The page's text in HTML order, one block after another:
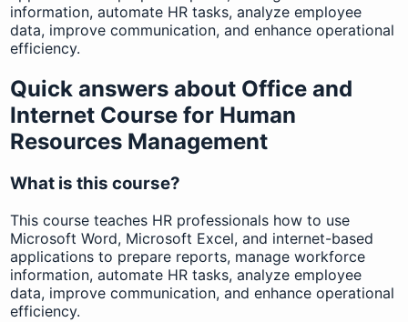
information, automate HR tasks, analyze employee
data, improve communication, and enhance operational
efficiency.
Quick answers about Office and
Internet Course for Human
Resources Management
What is this course?
This course teaches HR professionals how to use
Microsoft Word, Microsoft Excel, and internet-based
applications to prepare reports, manage workforce
information, automate HR tasks, analyze employee
data, improve communication, and enhance operational
efficiency.